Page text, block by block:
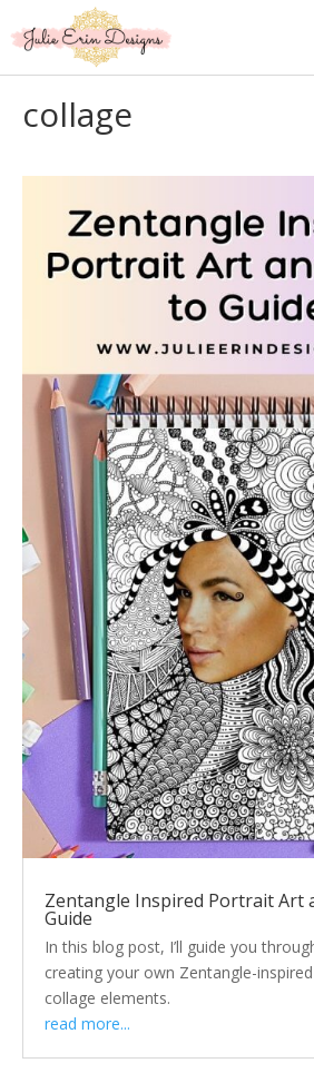
collage
Zentangle Inspired Portrait Art
Guide
In this blog post, I’ll guide you
creating your own Zentangle-
collage elements.
read more...